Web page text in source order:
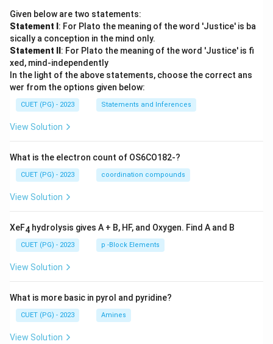
Given below are two statements:
Statement I : For Plato the meaning of the word 'Justice' is ba
sically a conception in the mind only.
Statement II : For Plato the meaning of the word 'Justice' is fi
xed, mind-independently
In the light of the above statements, choose the correct ans
wer from the options given below:
CUET (PG) - 2023 Statements and Inferences
View Solution
What is the electron count of OS6CO182-?
CUET (PG) - 2023 coordination compounds
View Solution
XeF4 hydrolysis gives A + B, HF, and Oxygen. Find A and B
CUET (PG) - 2023 p -Block Elements
View Solution
What is more basic in pyrol and pyridine?
CUET (PG) - 2023 Amines
View Solution